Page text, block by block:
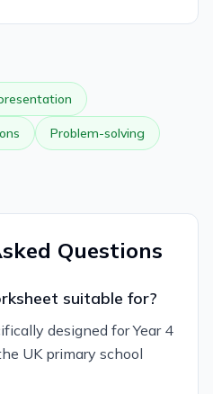
Problem-solving
Questions
suitable for?
designed for Year 4
UK primary school